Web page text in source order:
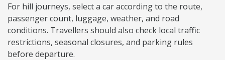
For hill journeys, select a car according to the route,
passenger count, luggage, weather, and road
conditions. Travellers should also check local traffic
restrictions, seasonal closures, and parking rules
before departure.